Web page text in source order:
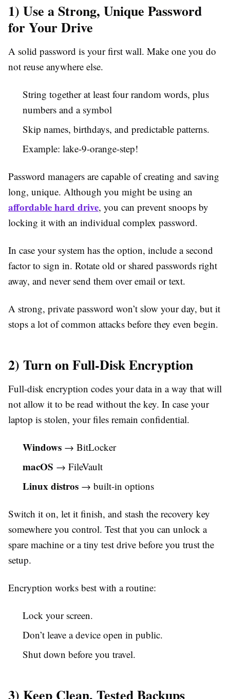
1) Use a Strong, Unique Password
for Your Drive
A solid password is your first wall. Make one you do
not reuse anywhere else.
String together at least four random words, plus
numbers and a symbol
Skip names, birthdays, and predictable patterns.
Example: lake-9-orange-step!
Password managers are capable of creating and saving
long, unique. Although you might be using an
affordable hard drive, you can prevent snoops by
locking it with an individual complex password.
In case your system has the option, include a second
factor to sign in. Rotate old or shared passwords right
away, and never send them over email or text.
A strong, private password won’t slow your day, but it
stops a lot of common attacks before they even begin.
2) Turn on Full-Disk Encryption
Full-disk encryption codes your data in a way that will
not allow it to be read without the key. In case your
laptop is stolen, your files remain confidential.
Windows → BitLocker
macOS → FileVault
Linux distros → built-in options
Switch it on, let it finish, and stash the recovery key
somewhere you control. Test that you can unlock a
spare machine or a tiny test drive before you trust the
setup.
Encryption works best with a routine:
Lock your screen.
Don’t leave a device open in public.
Shut down before you travel.
3) Keep Clean, Tested Backups